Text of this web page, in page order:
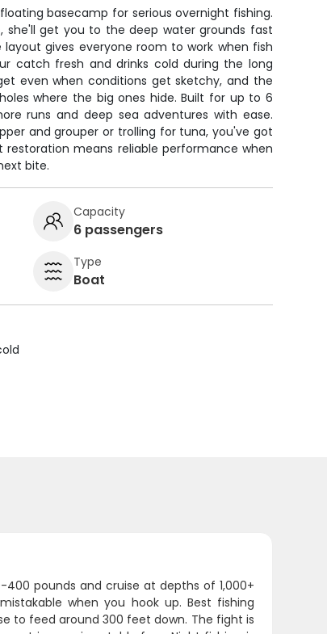
basecamp for serious overnight fishing.
she'll get you to the deep water grounds fast
gives everyone room to work when fish
catch fresh and drinks cold during the long
even when conditions get sketchy, and the
where the big ones hide. Built for up to 6
runs and deep sea adventures with ease.
and grouper or trolling for tuna, you've got
means reliable performance when
bite.
Capacity
6 passengers
Type
Boat
pounds and cruise at depths of 1,000+
when you hook up. Best fishing
to feed around 300 feet down. The fight is